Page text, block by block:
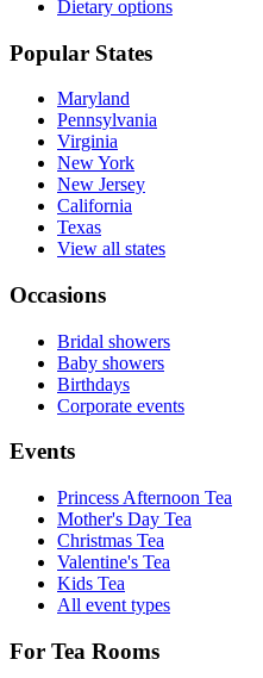
Dietary options
Popular States
Maryland
Pennsylvania
Virginia
New York
New Jersey
California
Texas
View all states
Occasions
Bridal showers
Baby showers
Birthdays
Corporate events
Events
Princess Afternoon Tea
Mother's Day Tea
Christmas Tea
Valentine's Tea
Kids Tea
All event types
For Tea Rooms